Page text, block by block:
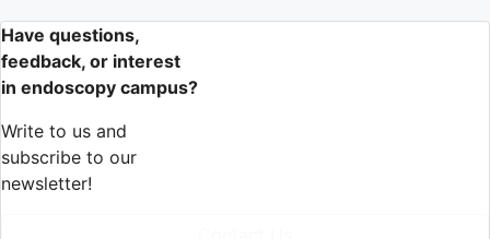
Have questions,
feedback, or interest
in endoscopy campus?
Write to us and
subscribe to our
newsletter!